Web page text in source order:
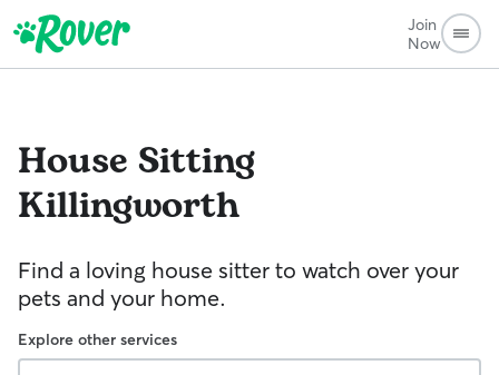
Join
Now
House Sitting
Killingworth
Find a loving house sitter to watch over your
pets and your home.
Explore other services